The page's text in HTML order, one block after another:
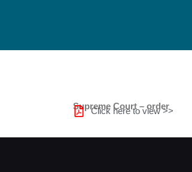
Supreme Court – order
Click here to view >>